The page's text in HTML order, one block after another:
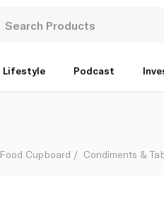
Lifestyle Podcast
Food Cupboard Condiments &